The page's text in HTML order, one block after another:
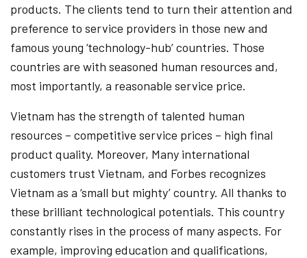
products. The clients tend to turn their attention and
preference to service providers in those new and
famous young ‘technology-hub’ countries. Those
countries are with seasoned human resources and,
most importantly, a reasonable service price.
Vietnam has the strength of talented human
resources – competitive service prices – high final
product quality. Moreover, Many international
customers trust Vietnam, and Forbes recognizes
Vietnam as a ‘small but mighty’ country. All thanks to
these brilliant technological potentials. This country
constantly rises in the process of many aspects. For
example, improving education and qualifications,